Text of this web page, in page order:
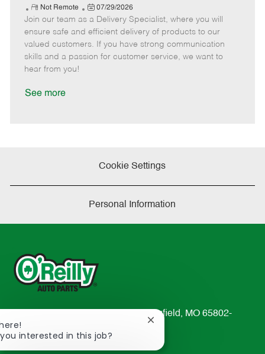
a
t
e
g
o
b
I
d
b
T
y
p
R
e
m
o
t
e
Not Remote
P
o
s
t
e
07/29/2026
Join our team as a Delivery Specialist, where you will
ensure safe and efficient delivery of products to our
valued customers. If you have strong communication
skills and a passion for customer service, we want to
hear from you!
See more
Cookie Settings
Personal Information
233 South Patterson Avenue Springfield, MO 65802-
2298
interested in this job?
Close
notification